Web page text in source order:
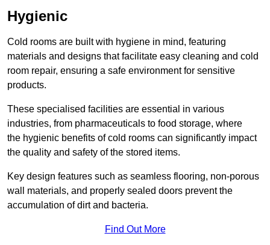
Hygienic
Cold rooms are built with hygiene in mind, featuring
materials and designs that facilitate easy cleaning and cold
room repair, ensuring a safe environment for sensitive
products.
These specialised facilities are essential in various
industries, from pharmaceuticals to food storage, where
the hygienic benefits of cold rooms can significantly impact
the quality and safety of the stored items.
Key design features such as seamless flooring, non-porous
wall materials, and properly sealed doors prevent the
accumulation of dirt and bacteria.
Find Out More